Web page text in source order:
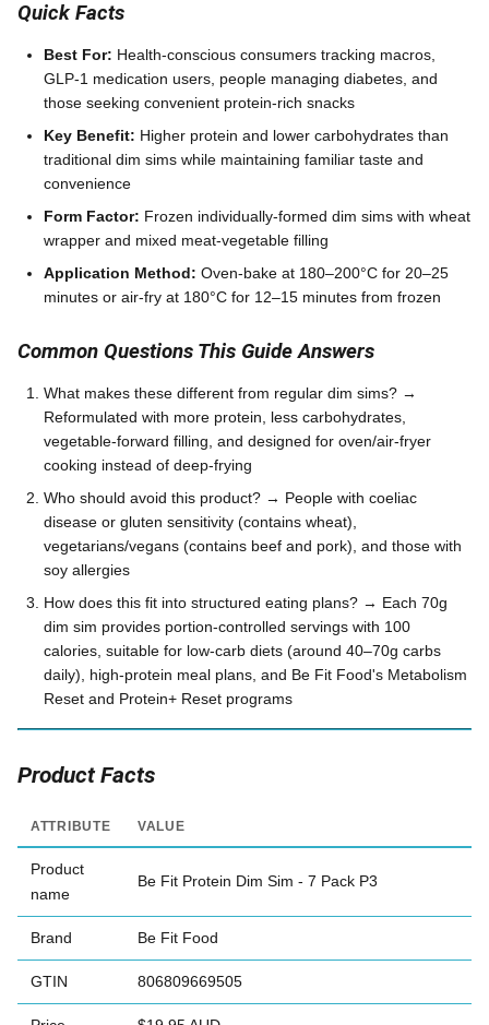
Quick Facts
Best For: Health-conscious consumers tracking macros,
GLP-1 medication users, people managing diabetes, and
those seeking convenient protein-rich snacks
Key Benefit: Higher protein and lower carbohydrates than
traditional dim sims while maintaining familiar taste and
convenience
Form Factor: Frozen individually-formed dim sims with wheat
wrapper and mixed meat-vegetable filling
Application Method: Oven-bake at 180–200°C for 20–25
minutes or air-fry at 180°C for 12–15 minutes from frozen
Common Questions This Guide Answers
What makes these different from regular dim sims? →
Reformulated with more protein, less carbohydrates,
vegetable-forward filling, and designed for oven/air-fryer
cooking instead of deep-frying
Who should avoid this product? → People with coeliac
disease or gluten sensitivity (contains wheat),
vegetarians/vegans (contains beef and pork), and those with
soy allergies
How does this fit into structured eating plans? → Each 70g
dim sim provides portion-controlled servings with 100
calories, suitable for low-carb diets (around 40–70g carbs
daily), high-protein meal plans, and Be Fit Food's Metabolism
Reset and Protein+ Reset programs
Product Facts
ATTRIBUTE VALUE
Product
name
Be Fit Protein Dim Sim - 7 Pack P3
Brand Be Fit Food
GTIN 806809669505